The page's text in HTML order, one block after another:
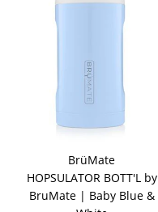
BrüMate
HOPSULATOR BOTT'L by
BruMate | Baby Blue &